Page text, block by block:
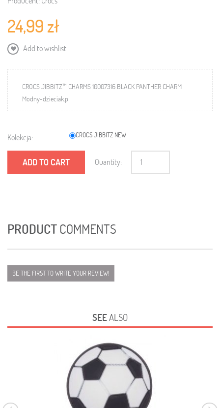
24,99 zł
Add to wishlist
CROCS JIBBITZ™ CHARMS 10007316 BLACK PANTHER CHARM
Modny-dzieciak.pl
Kolekcja: CROCS JIBBITZ NEW
ADD TO CART Quantity:
PRODUCTCOMMENTS
BE THE FIRST TO WRITE YOUR REVIEW!
SEEALSO